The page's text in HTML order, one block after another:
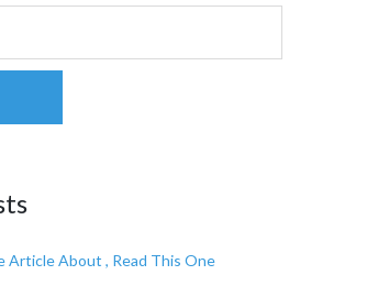
Article About , Read This One